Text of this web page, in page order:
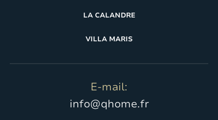
LA CALANDRE
VILLA MARIS
E-mail:
info@qhome.fr